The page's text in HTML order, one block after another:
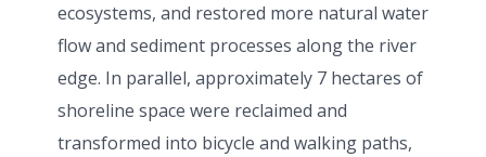
ecosystems, and restored more natural water
flow and sediment processes along the river
edge. In parallel, approximately 7 hectares of
shoreline space were reclaimed and
transformed into bicycle and walking paths,